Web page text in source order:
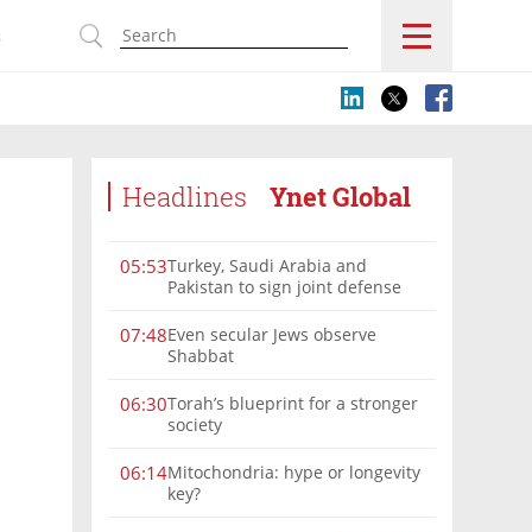
Headlines Ynet Global
05:53Turkey, Saudi Arabia and
Pakistan to sign joint defense
07:48Even secular Jews observe
Shabbat
06:30Torah’s blueprint for a stronger
society
06:14Mitochondria: hype or longevity
key?